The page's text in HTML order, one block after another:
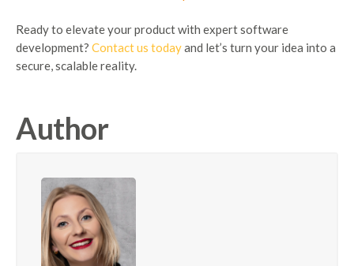
Ready to elevate your product with expert software
development? Contact us todayand let’s turn your idea into a
secure, scalable reality.
Author